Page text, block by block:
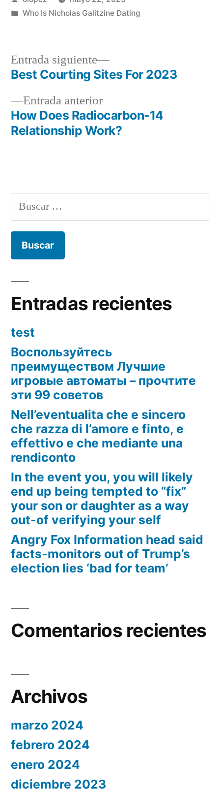
por
Publicada
Who Is Nicholas Galitzine Dating
Navegación
de
entradas
Entrada anteriorEntrada
anterior:
How Does Radiocarbon-14
Relationship Work?
Entrada siguiente
Siguiente
entrada:
Best Courting Sites For 2023
Buscar:
Entradas recientes
test
Воспользуйтесь
преимуществом Лучшие
игровые автоматы – прочтите
эти 99 советов
Nell’eventualita che e sincero
che razza di l’amore e finto, e
effettivo e che mediante una
rendiconto
In the event you, you will likely
end up being tempted to “fix”
your son or daughter as a way
out-of verifying your self
Angry Fox Information head said
facts-monitors out of Trump’s
election lies ‘bad for team’
Comentarios recientes
Archivos
marzo 2024
febrero 2024
enero 2024
diciembre 2023